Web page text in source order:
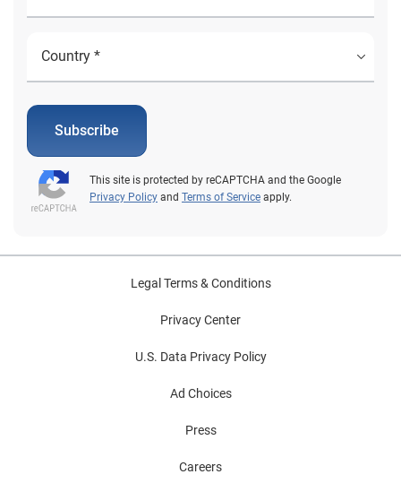
Subscribe
This site is protected by reCAPTCHA and the Google
Privacy Policy and Terms of Service apply.
Legal Terms & Conditions
Privacy Center
U.S. Data Privacy Policy
Ad Choices
Press
Careers